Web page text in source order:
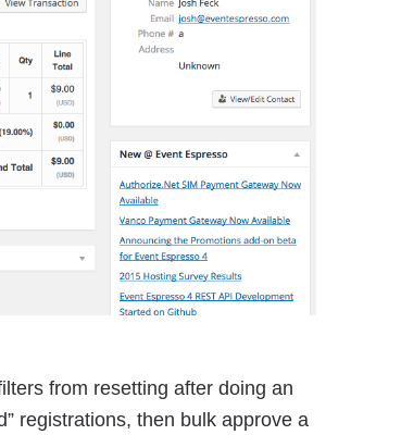
from resetting after doing an
registrations, then bulk approve a